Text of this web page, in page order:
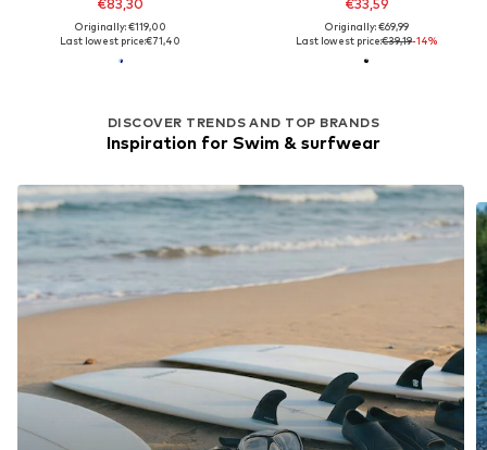
€83,30
Originally: €119,00
Last lowest price:€71,40
€33,59
Originally: €69,99
Last lowest price:€39,19-14%
DISCOVER TRENDS AND TOP BRANDS
Inspiration for Swim & surfwear